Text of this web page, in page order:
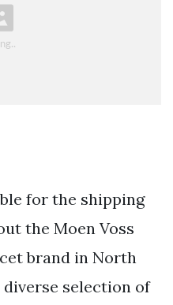
for the shipping
the Moen Voss
brand in North
selection of